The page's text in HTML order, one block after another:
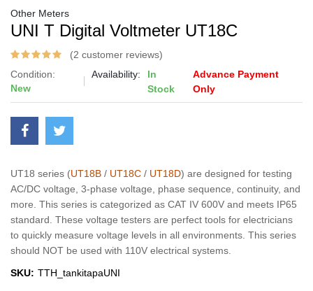
Other Meters
UNI T Digital Voltmeter UT18C
(2 customer reviews)
Condition:
New
Availability:
In
Stock
Advance Payment
Only
UT18 series (UT18B / UT18C / UT18D) are designed for testing
AC/DC voltage, 3-phase voltage, phase sequence, continuity, and
more. This series is categorized as CAT IV 600V and meets IP65
standard. These voltage testers are perfect tools for electricians
to quickly measure voltage levels in all environments. This series
should NOT be used with 110V electrical systems.
SKU: TTH_tankitapaUNI